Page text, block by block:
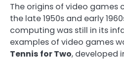
The origins of video games
the late 1950s and early
computing was still in its
examples of video games
Tennis for Two, developed